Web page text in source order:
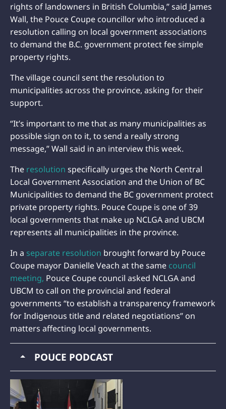
rights of landowners in British Columbia,” said James
Wall, the Pouce Coupe councillor who introduced a
resolution calling on local government associations
to demand the B.C. government protect fee simple
property rights.
The village council sent the resolution to
municipalities across the province, asking for their
support.
“It’s important to me that as many municipalities as
possible sign on to it, to send a really strong
message,” Wall said in an interview this week.
The resolution specifically urges the North Central
Local Government Association and the Union of BC
Municipalities to demand the BC government protect
private property rights. Pouce Coupe is one of 39
local governments that make up NCLGA and UBCM
represents all municipalities in the province.
In a separate resolution brought forward by Pouce
Coupe mayor Danielle Veach at the same council
meeting, Pouce Coupe council asked NCLGA and
UBCM to call on the provincial and federal
governments “to establish a transparency framework
for Indigenous title and related negotiations” on
matters affecting local governments.
POUCE PODCAST